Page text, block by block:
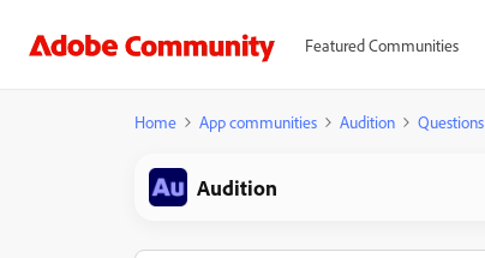
Featured Communities
Home App communities Audition Questions
Audition